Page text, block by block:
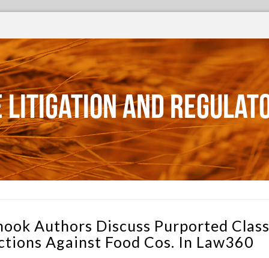
Litigation and
Authors Discuss Purported Class
Against Food Cos. In Law360